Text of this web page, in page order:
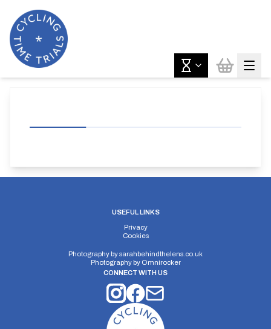
USEFUL LINKS
Privacy
Cookies
Photography bysarahbehindthelens.co.uk
Photography by Omnirocker
CONNECT WITH US